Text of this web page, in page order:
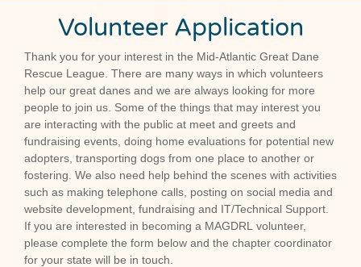
Volunteer Application
Application
- 2026
Thank you for your interest in the Mid-Atlantic Great Dane
Rescue League. There are many ways in which volunteers
help our great danes and we are always looking for more
people to join us. Some of the things that may interest you
are interacting with the public at meet and greets and
fundraising events, doing home evaluations for potential new
adopters, transporting dogs from one place to another or
fostering. We also need help behind the scenes with activities
such as making telephone calls, posting on social media and
website development, fundraising and IT/Technical Support.
If you are interested in becoming a MAGDRL volunteer,
please complete the form below and the chapter coordinator
for your state will be in touch.